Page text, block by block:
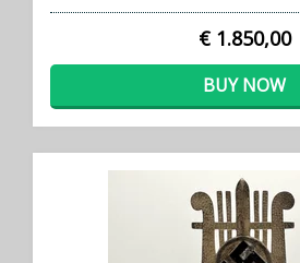
€ 1.850,00
BUY NOW